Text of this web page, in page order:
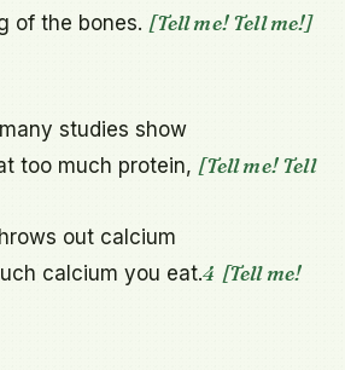
of the bones. [Tell me! Tell me!]
studies show
too much protein, [Tell me! Tell
out calcium
calcium you eat.4 [Tell me!